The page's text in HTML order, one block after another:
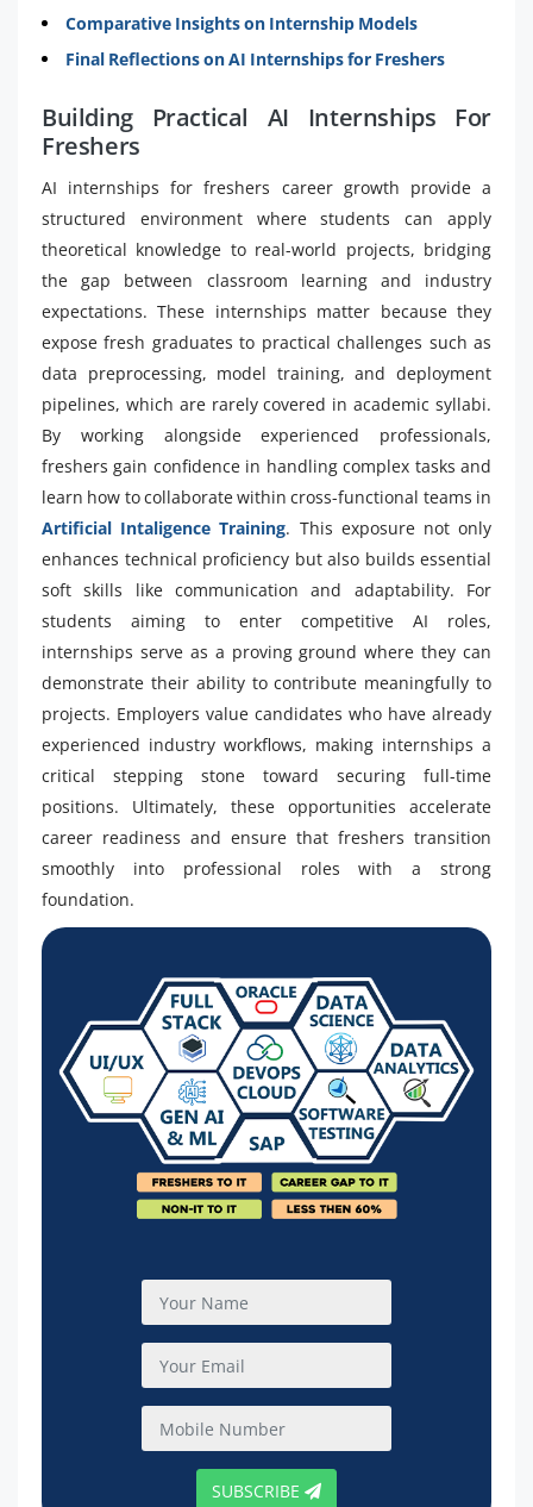
Comparative Insights on Internship Models
Final Reflections on AI Internships for Freshers
Building Practical AI Internships For
Freshers
AI internships for freshers career growth provide a
structured environment where students can apply
theoretical knowledge to real-world projects, bridging
the gap between classroom learning and industry
expectations. These internships matter because they
expose fresh graduates to practical challenges such as
data preprocessing, model training, and deployment
pipelines, which are rarely covered in academic syllabi.
By working alongside experienced professionals,
freshers gain confidence in handling complex tasks and
learn how to collaborate within cross-functional teams in
Artificial Intaligence Training. This exposure not only
enhances technical proficiency but also builds essential
soft skills like communication and adaptability. For
students aiming to enter competitive AI roles,
internships serve as a proving ground where they can
demonstrate their ability to contribute meaningfully to
projects. Employers value candidates who have already
experienced industry workflows, making internships a
critical stepping stone toward securing full-time
positions. Ultimately, these opportunities accelerate
career readiness and ensure that freshers transition
smoothly into professional roles with a strong
foundation.
SUBSCRIBE